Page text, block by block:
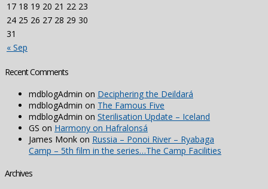
« Sep
17 18 19 20 21 22 23
24 25 26 27 28 29 30
31
Recent Comments
mdblogAdmin on Deciphering the Deildará
mdblogAdmin on The Famous Five
mdblogAdmin on Sterilisation Update – Iceland
GS on Harmony on Hafralonsá
James Monk on Russia – Ponoi River – Ryabaga
Camp – 5th film in the series…The Camp Facilities
Archives